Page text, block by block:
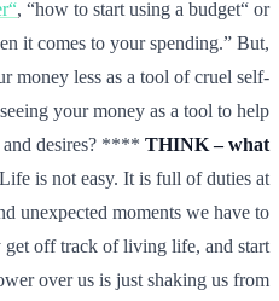
, “how to start using a budget“ or
it comes to your spending.” But,
money less as a tool of cruel self-
your money as a tool to help
desires? **** THINK – what
Life is not easy. It is full of duties at
unexpected moments we have to
get off track of living life, and start
over us is just shaking us from